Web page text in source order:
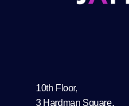
10th Floor,
3 Hardman Square,